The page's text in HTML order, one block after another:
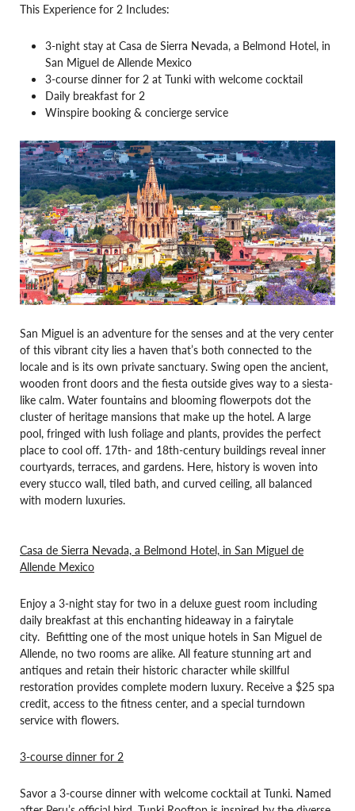
This Experience for 2 Includes:
3-night stay at Casa de Sierra Nevada, a Belmond Hotel, in
San Miguel de Allende Mexico
3-course dinner for 2 at Tunki with welcome cocktail
Daily breakfast for 2
Winspire booking & concierge service
San Miguel is an adventure for the senses and at the very center
of this vibrant city lies a haven that’s both connected to the
locale and is its own private sanctuary. Swing open the ancient,
wooden front doors and the fiesta outside gives way to a siesta-
like calm. Water fountains and blooming flowerpots dot the
cluster of heritage mansions that make up the hotel. A large
pool, fringed with lush foliage and plants, provides the perfect
place to cool off. 17th- and 18th-century buildings reveal inner
courtyards, terraces, and gardens. Here, history is woven into
every stucco wall, tiled bath, and curved ceiling, all balanced
with modern luxuries.
Casa de Sierra Nevada, a Belmond Hotel, in San Miguel de
Allende Mexico
Enjoy a 3-night stay for two in a deluxe guest room including
daily breakfast at this enchanting hideaway in a fairytale
city. Befitting one of the most unique hotels in San Miguel de
Allende, no two rooms are alike. All feature stunning art and
antiques and retain their historic character while skillful
restoration provides complete modern luxury. Receive a $25 spa
credit, access to the fitness center, and a special turndown
service with flowers.
3-course dinner for 2
Savor a 3-course dinner with welcome cocktail at Tunki. Named